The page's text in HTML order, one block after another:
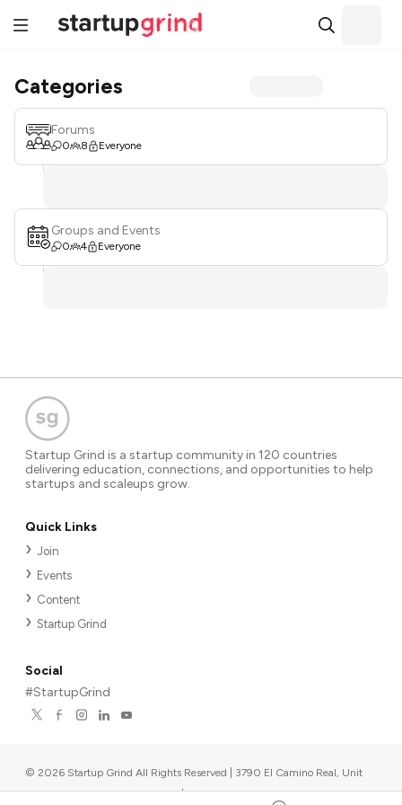
Categories
Forums
0 8 Everyone
Groups and Events
0 4 Everyone
Startup Grind is a startup community in 120 countries
delivering education, connections, and opportunities to help
startups and scaleups grow.
Quick Links
Join
Events
Content
Startup Grind
Social
#StartupGrind
© 2026 Startup Grind All Rights Reserved | 3790 El Camino Real, Unit
567, Palo Alto, CA 94306, USA |Upcoming events